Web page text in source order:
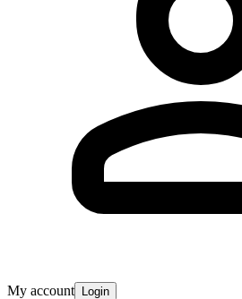
My account Login